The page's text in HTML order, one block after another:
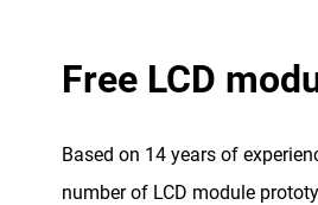
Free LCD
Based on 14 years of
number of LCD module